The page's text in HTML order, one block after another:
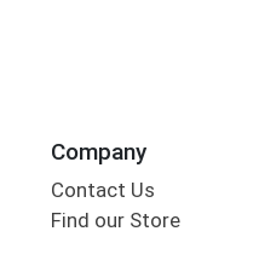
Company
Contact Us
Find our Store